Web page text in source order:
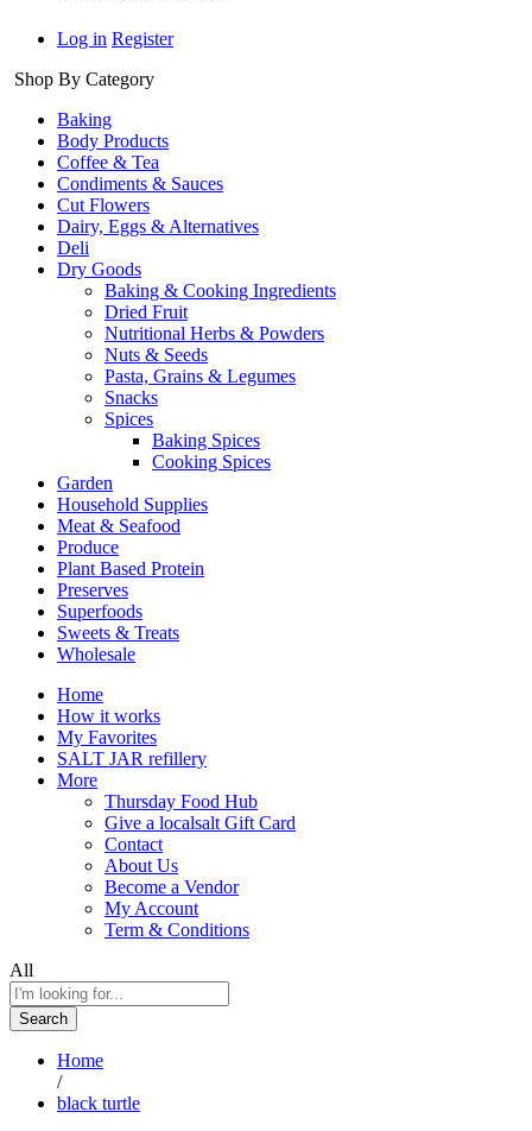
Log in Register
Shop By Category
Baking
Body Products
Coffee & Tea
Condiments & Sauces
Cut Flowers
Dairy, Eggs & Alternatives
Deli
Dry Goods
Baking & Cooking Ingredients
Dried Fruit
Nutritional Herbs & Powders
Nuts & Seeds
Pasta, Grains & Legumes
Snacks
Spices
Baking Spices
Cooking Spices
Garden
Household Supplies
Meat & Seafood
Produce
Plant Based Protein
Preserves
Superfoods
Sweets & Treats
Wholesale
Home
How it works
My Favorites
SALT JAR refillery
More
Thursday Food Hub
Give a localsalt Gift Card
Contact
About Us
Become a Vendor
My Account
Term & Conditions
All
Search
Home
/
black turtle